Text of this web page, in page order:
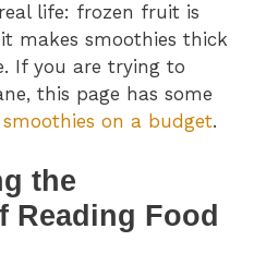
life: frozen fruit is
makes smoothies thick
If you are trying to
this page has some
on a budget.
the
Reading Food